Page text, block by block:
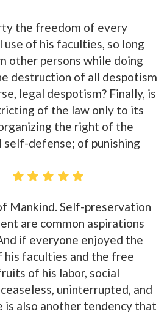
the freedom of every
use of his faculties, so long
other persons while doing
destruction of all despotism
legal despotism? Finally, is
of the law only to its
the right of the
defense; of punishing
Mankind. Self-preservation
are common aspirations
if everyone enjoyed the
his faculties and the free
of his labor, social
uninterrupted, and
is also another tendency that